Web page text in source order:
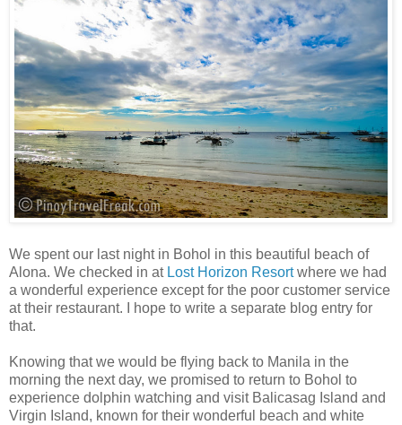
We spent our last night in Bohol in this beautiful beach of
Alona. We checked in at Lost Horizon Resortwhere we had
a wonderful experience except for the poor customer service
at their restaurant. I hope to write a separate blog entry for
that.
Knowing that we would be flying back to Manila in the
morning the next day, we promised to return to Bohol to
experience dolphin watching and visit Balicasag Island and
Virgin Island, known for their wonderful beach and white